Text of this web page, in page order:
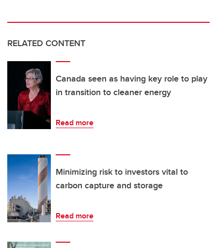
RELATED CONTENT
Canada seen as having key role to play
in transition to cleaner energy
Read more
Minimizing risk to investors vital to
carbon capture and storage
Read more